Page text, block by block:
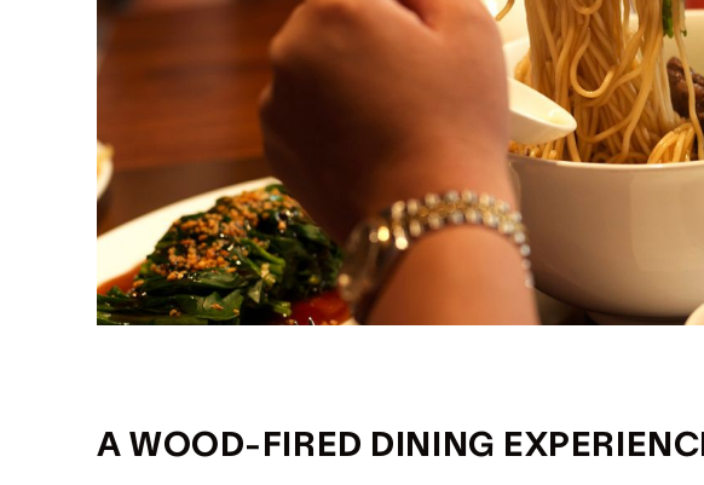
A WOOD-FIRED DINING